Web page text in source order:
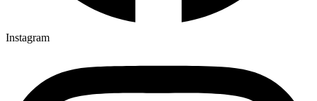
Instagram